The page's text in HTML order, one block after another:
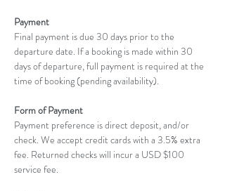
Payment
Final payment is due 30 days prior to the
departure date. If a booking is made within 30
days of departure, full payment is required at the
time of booking (pending availability).
Form of Payment
Payment preference is direct deposit, and/or
check. We accept credit cards with a 3.5% extra
fee. Returned checks will incur a USD $100
service fee.